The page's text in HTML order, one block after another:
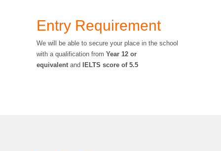
Entry Requirement
We will be able to secure your place in the school
with a qualification from Year 12 or
equivalentand IELTS score of 5.5